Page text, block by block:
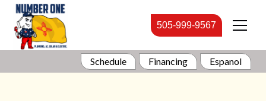
505-999-9567
Schedule Financing Espanol